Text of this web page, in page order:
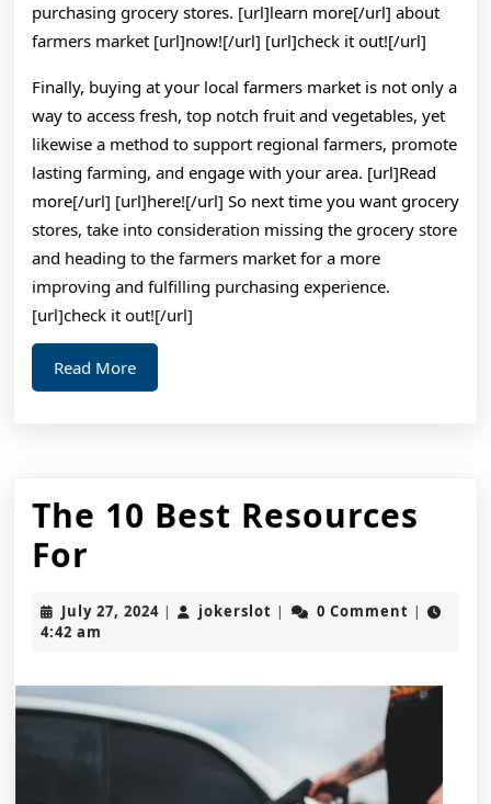
purchasing grocery stores. [url]learn more[/url] about
farmers market [url]now![/url] [url]check it out![/url]
Finally, buying at your local farmers market is not only a
way to access fresh, top notch fruit and vegetables, yet
likewise a method to support regional farmers, promote
lasting farming, and engage with your area. [url]Read
more[/url] [url]here![/url] So next time you want grocery
stores, take into consideration missing the grocery store
and heading to the farmers market for a more
improving and fulfilling purchasing experience.
[url]check it out![/url]
Read MoreRead
More
The 10 Best Resources
For
10
Best
For
July 27, 2024July
| jokerslot jokerslot
| 0 Comment |
4:42 am